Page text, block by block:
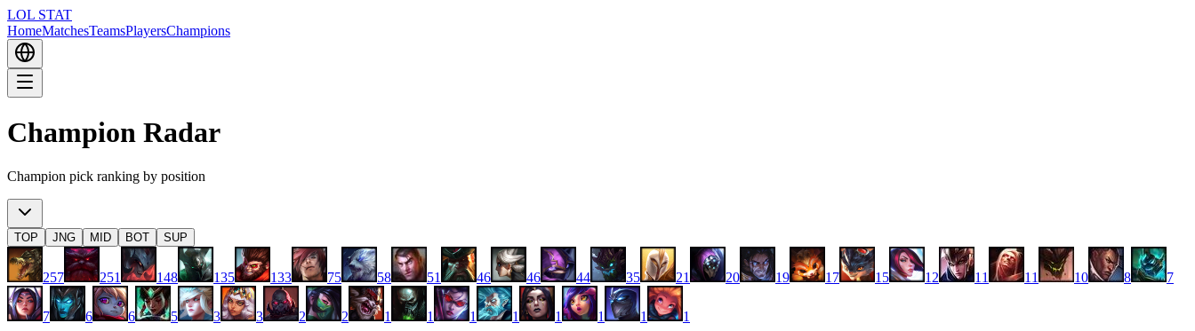
LOL STAT
HomeMatchesTeamsPlayersChampions
Champion Radar
Champion pick ranking by position
TOP JNG MID BOT SUP
257 251 148 135 133 75 58 51 46 46 44 35 21 20 19 17 15 12 11 11 10 8 7
7 6 6 5 3 3 2 2 1 1 1 1 1 1 1 1